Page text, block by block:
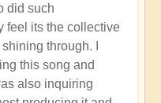
did such
feel its the collective
through. I
this song and
also inquiring